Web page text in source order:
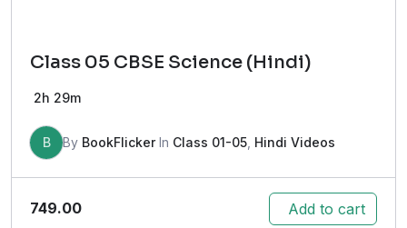
Class 05 CBSE Science (Hindi)
2h 29m
B By BookFlickerIn Class 01-05 Hindi Videos
749.00 Add to cart